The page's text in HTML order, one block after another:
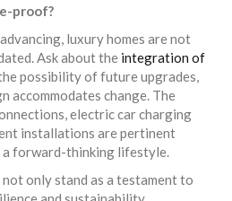
proof?
luxury homes are not
Ask about the integration of
possibility of future upgrades,
accommodates change. The
electric car charging
installations are pertinent
forward-thinking lifestyle.
only stand as a testament to